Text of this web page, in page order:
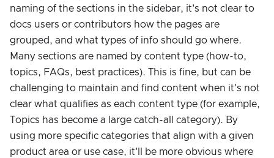
naming of the sections in the sidebar, it's not clear to
docs users or contributors how the pages are
grouped, and what types of info should go where.
Many sections are named by content type (how-to,
topics, FAQs, best practices). This is fine, but can be
challenging to maintain and find content when it's not
clear what qualifies as each content type (for example,
Topics has become a large catch-all category). By
using more specific categories that align with a given
product area or use case, it'll be more obvious where